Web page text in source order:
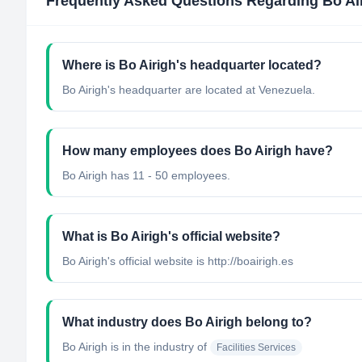
Where is Bo Airigh's headquarter located?
Bo Airigh's headquarter are located at Venezuela.
How many employees does Bo Airigh have?
Bo Airigh has 11 - 50 employees.
What is Bo Airigh's official website?
Bo Airigh's official website is http://boairigh.es
What industry does Bo Airigh belong to?
Bo Airigh is in the industry of Facilities Services